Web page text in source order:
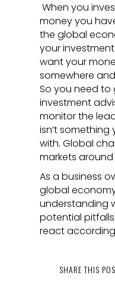
When you
money you
the global
your
want your
somewhere
So you need to
investment
monitor the
isn’t
with. Global
markets
As a business
global
understanding
potential
react
SHARE THIS